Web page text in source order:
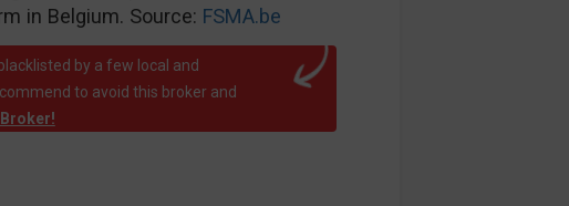
in Belgium. Source: FSMA.be
by a few local and
to avoid this broker and